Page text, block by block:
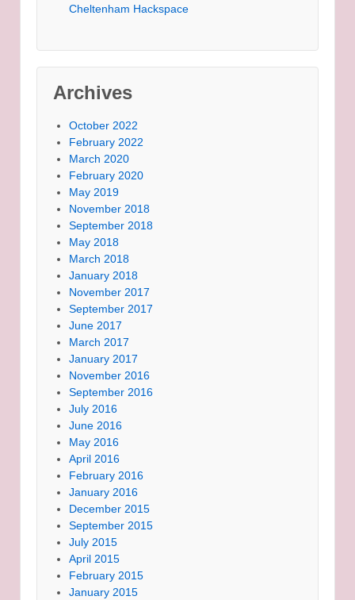
Cheltenham Hackspace
Archives
October 2022
February 2022
March 2020
February 2020
May 2019
November 2018
September 2018
May 2018
March 2018
January 2018
November 2017
September 2017
June 2017
March 2017
January 2017
November 2016
September 2016
July 2016
June 2016
May 2016
April 2016
February 2016
January 2016
December 2015
September 2015
July 2015
April 2015
February 2015
January 2015